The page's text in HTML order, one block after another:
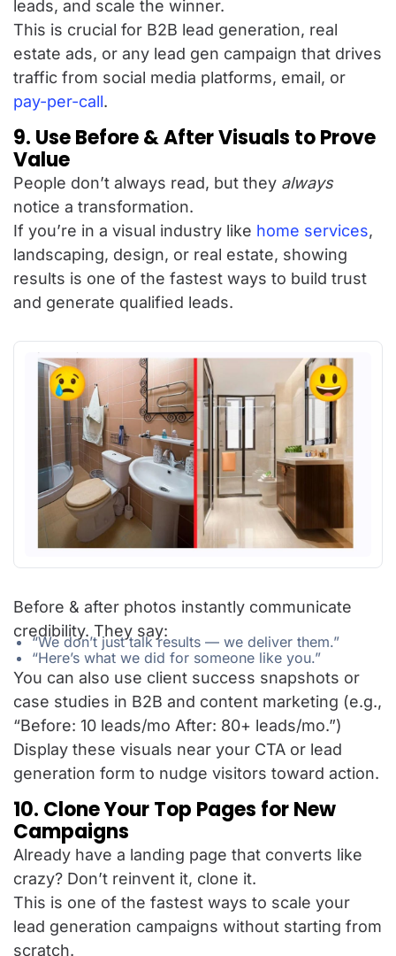
leads, and scale the winner.
This is crucial for B2B lead generation, real
estate ads, or any lead gen campaign that drives
traffic from social media platforms, email, or
pay-per-call.
9. Use Before & After Visuals to Prove
Value
People don’t always read, but they always
notice a transformation.
If you’re in a visual industry like home services,
landscaping, design, or real estate, showing
results is one of the fastest ways to build trust
and generate qualified leads.
Before & after photos instantly communicate
credibility. They say:
“We don’t just talk results — we deliver them.”
“Here’s what we did for someone like you.”
You can also use client success snapshots or
case studies in B2B and content marketing (e.g.,
“Before: 10 leads/mo After: 80+ leads/mo.”)
Display these visuals near your CTA or lead
generation form to nudge visitors toward action.
10. Clone Your Top Pages for New
Campaigns
Already have a landing page that converts like
crazy? Don’t reinvent it, clone it.
This is one of the fastest ways to scale your
lead generation campaigns without starting from
scratch.